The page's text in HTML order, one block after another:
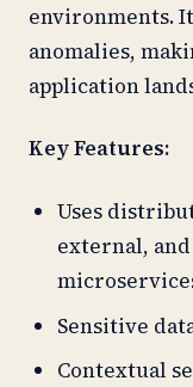
environments.
anomalies,
application
Key Features:
Uses
external, and
Sensitive
Contextual